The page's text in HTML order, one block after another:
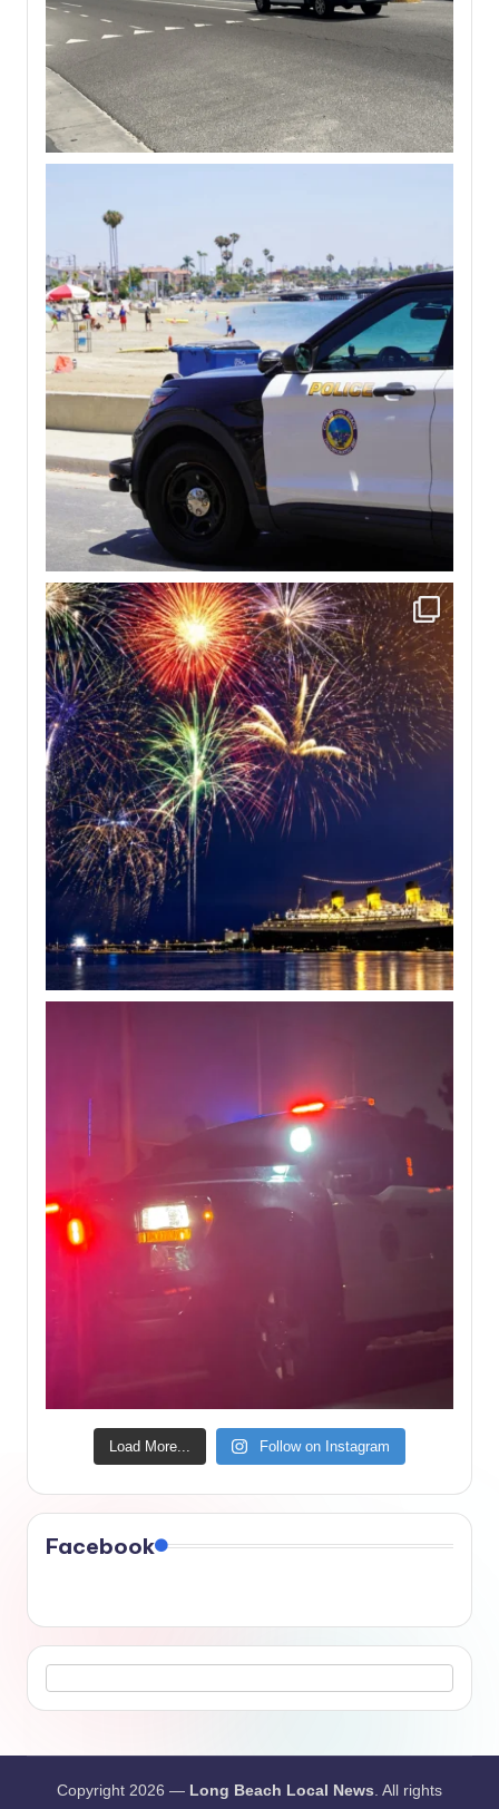
Load More... Follow on Instagram
Facebook
Copyright 2026 — Long Beach Local News. All rights